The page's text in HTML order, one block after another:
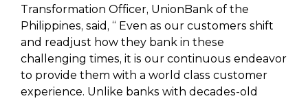
Transformation Officer, UnionBank of the
Philippines, said, “ Even as our customers shift
and readjust how they bank in these
challenging times, it is our continuous endeavor
to provide them with a world class customer
experience. Unlike banks with decades-old